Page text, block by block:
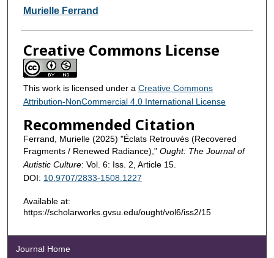
Contributors
Murielle Ferrand
Creative Commons License
This work is licensed under a Creative Commons
Attribution-NonCommercial 4.0 International License
Recommended Citation
Ferrand, Murielle (2025) "Éclats Retrouvés (Recovered
Fragments / Renewed Radiance)," Ought: The Journal of
Autistic Culture: Vol. 6: Iss. 2, Article 15.
DOI: 10.9707/2833-1508.1227
Available at:
https://scholarworks.gvsu.edu/ought/vol6/iss2/15
Journal Home